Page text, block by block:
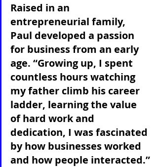
Raised in an
entrepreneurial family,
Paul developed a passion
for business from an early
age. “Growing up, I spent
countless hours watching
my father climb his career
ladder, learning the value
of hard work and
dedication, I was fascinated
by how businesses worked
and how people interacted.”